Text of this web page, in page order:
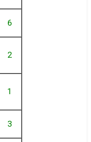
6
2
1
3